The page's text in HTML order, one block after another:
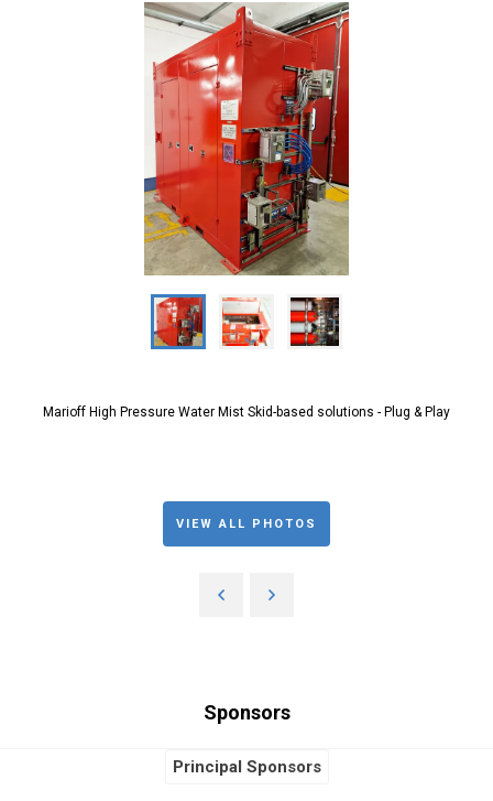
Marioff High Pressure Water Mist Skid-based solutions - Plug & Play
VIEW ALL PHOTOS
Sponsors
Principal Sponsors